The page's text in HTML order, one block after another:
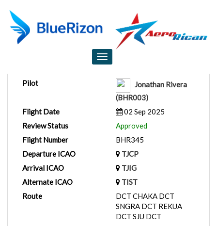
Toggle
Pilot
Jonathan Rivera
(BHR003)
Flight Date
02 Sep 2025
Review Status
Approved
Flight Number
BHR345
Departure ICAO
TJCP
Arrival ICAO
TJIG
Alternate ICAO
TIST
Route
DCT CHAKA DCT
SNGRA DCT REKUA
DCT SJU DCT